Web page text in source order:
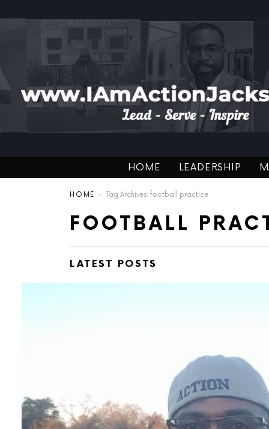
HOME LEADERSHIP
You are here:
HOME Tag Archives: football practice
FOOTBALL
LATEST POSTS